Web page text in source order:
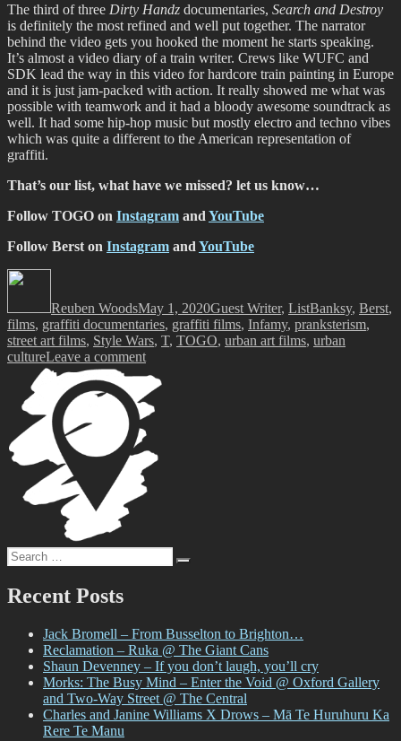
The third of three Dirty Handz documentaries, Search and Destroy
is definitely the most refined and well put together. The narrator
behind the video gets you hooked the moment he starts speaking.
It’s almost a video diary of a train writer. Crews like WUFC and
SDK lead the way in this video for hardcore train painting in Europe
and it is just jam-packed with action. It really showed me what was
possible with teamwork and it had a bloody awesome soundtrack as
well. It had some hip-hop music but mostly electro and techno vibes
which was quite a different to the American representation of
graffiti.
That’s our list, what have we missed? let us know…
Follow TOGO on Instagram and YouTube
Follow Berst on Instagram and YouTube
Reuben WoodsMay 1, 2020Guest Writer, ListBanksy, Berst,
films, graffiti documentaries, graffiti films, Infamy, pranksterism,
street art films, Style Wars, T, TOGO, urban art films, urban
cultureLeave a commenton
What
Are
You
Watching?
Search
for:
Recent Posts
Jack Bromell – From Busselton to Brighton…
Reclamation – Ruka @ The Giant Cans
Shaun Devenney – If you don’t laugh, you’ll cry
Morks: The Busy Mind – Enter the Void @ Oxford Gallery
and Two-Way Street @ The Central
Charles and Janine Williams X Drows – Mā Te Huruhuru Ka
Rere Te Manu